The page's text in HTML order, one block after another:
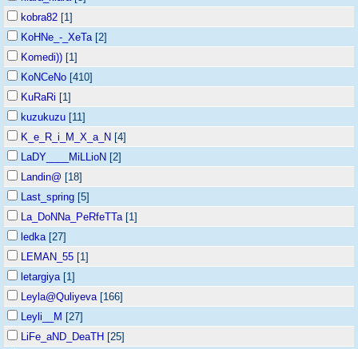
kobra82 [1]
KoHNe_-_XeTa[2]
Komedi)) [1]
KoNCeNo [410]
KuRaRi [1]
kuzukuzu [11]
K_e_R_i_M_X_a_N [4]
LaDY____MiLLioN [2]
Landin@ [18]
Last_spring [5]
La_DoNNa_PeRfeTTa[1]
ledka[27]
LEMAN_55 [1]
letargiya[1]
Leyla@Quliyeva[166]
Leyli__M [27]
LiFe_aND_DeaTH [25]